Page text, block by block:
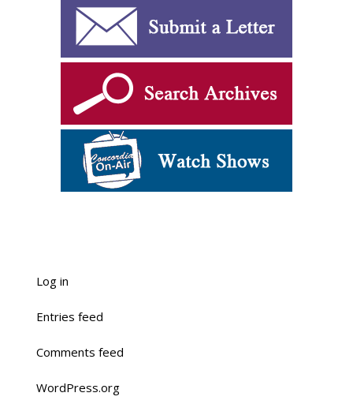
Log in
Entries feed
Comments feed
WordPress.org